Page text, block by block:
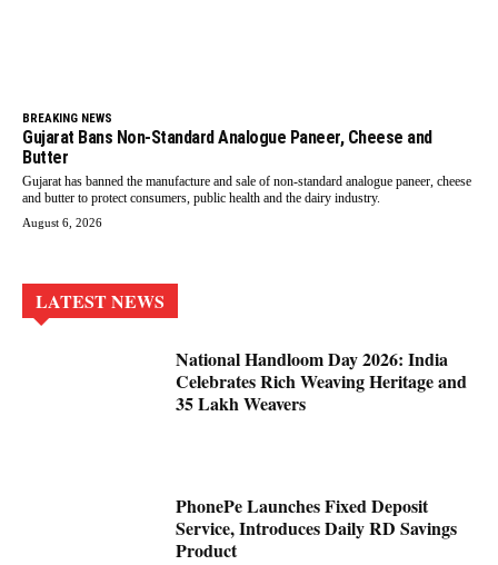
BREAKING NEWS
Gujarat Bans Non-Standard Analogue Paneer, Cheese and
Butter
Gujarat has banned the manufacture and sale of non-standard analogue paneer, cheese
and butter to protect consumers, public health and the dairy industry.
August 6, 2026
LATEST NEWS
National Handloom Day 2026: India
Celebrates Rich Weaving Heritage and
35 Lakh Weavers
PhonePe Launches Fixed Deposit
Service, Introduces Daily RD Savings
Product